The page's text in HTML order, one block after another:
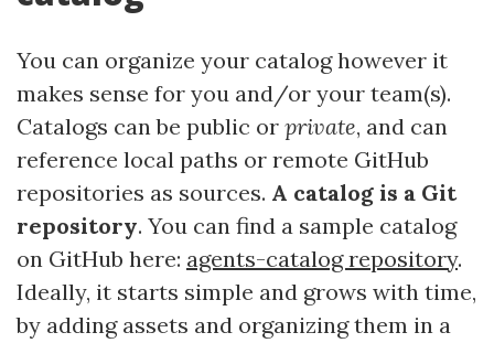
You can organize your catalog however it
makes sense for you and/or your team(s).
Catalogs can be public or private, and can
reference local paths or remote GitHub
repositories as sources. A catalog is a Git
repository. You can find a sample catalog
on GitHub here: agents-catalog repository.
Ideally, it starts simple and grows with time,
by adding assets and organizing them in a